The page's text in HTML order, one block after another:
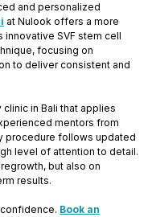
and personalized
at Nulook offers a more
SVF stem cell
focusing on
to deliver consistent and
in Bali that applies
mentors from
procedure follows updated
level of attention to detail.
but also on
results.
Book an